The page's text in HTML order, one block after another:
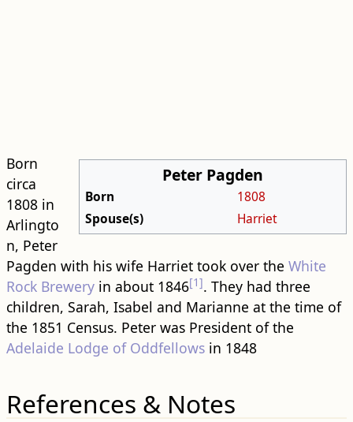
Peter Pagden
Born
1808
Spouse(s)
Harriet
Born
circa
1808 in
Arlingto
n, Peter
Pagden with his wife Harriet took over the White
Rock Breweryin about 1846[1]. They had three
children, Sarah, Isabel and Marianne at the time of
the 1851 Census. Peter was President of the
Adelaide Lodge of Oddfellowsin 1848
References & Notes